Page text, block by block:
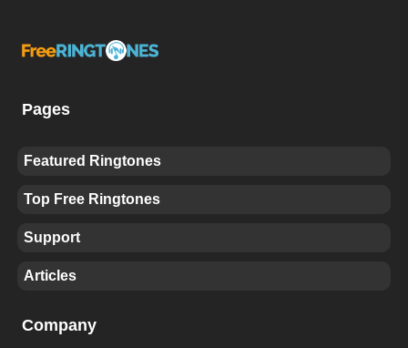
Pages
Featured Ringtones
Top Free Ringtones
Support
Articles
Company